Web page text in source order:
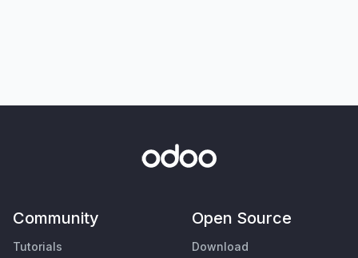
Community
Tutorials
Open Source
Download